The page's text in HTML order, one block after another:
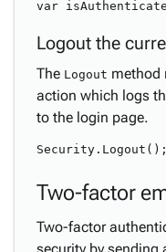
Logout the
The Logout method
action which logs
to the login page.
Two-factor
Two-factor